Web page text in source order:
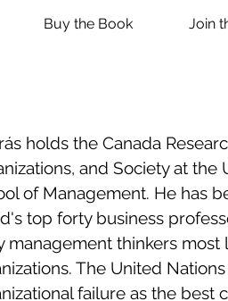
Buy the Book Join
holds the Canada
and Society at the
of Management. He has
top forty business
management thinkers
The United
failure as the best